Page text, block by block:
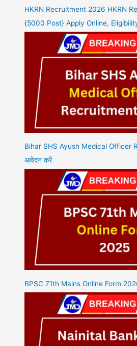
HKRN Recruitment 2026 HKRN
{5000 Post} Apply Online,
Bihar SHS Ayush Medical Officer
आवेदन करें
BPSC 71th Mains Online Form